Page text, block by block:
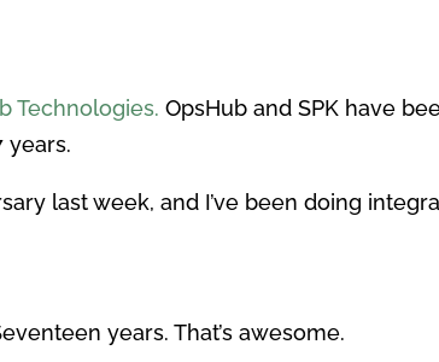
Technologies. OpsHub and SPK have
years.
last week, and I’ve been doing
years. That’s awesome.